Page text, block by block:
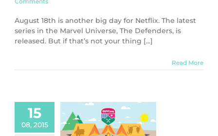
August 18th is another big day for Netflix. The latest
series in the Marvel Universe, The Defenders, is
released. But if that’s not your thing [...]
Read More
15
08, 2015
Science